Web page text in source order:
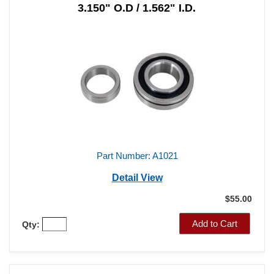
3.150" O.D / 1.562" I.D.
Part Number: A1021
Detail View
$55.00
Qty: Add to Cart